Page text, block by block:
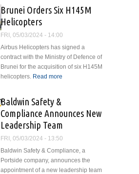
Future Autonomy
Operations
Brunei Orders Six H145M
Helicopters
FRI, 05/03/2024 - 14:00
Airbus Helicopters has signed a
contract with the Ministry of Defence of
Brunei for the acquisition of six H145M
helicopters. Read more
Baldwin Safety &
Compliance Announces New
Leadership Team
FRI, 05/03/2024 - 13:50
Baldwin Safety & Compliance, a
Portside company, announces the
appointment of a new leadership team